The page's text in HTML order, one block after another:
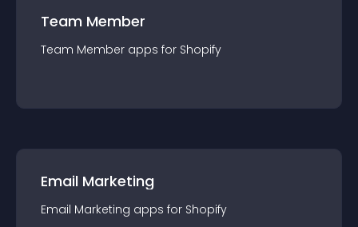
Team Member
Team Member apps for Shopify
Email Marketing
Email Marketing apps for Shopify